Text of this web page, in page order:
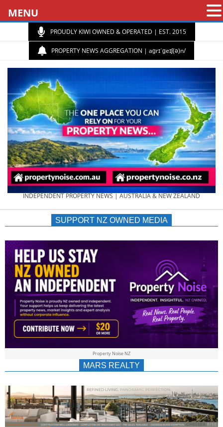
PROUDLY KIWI OWNED & OPERATED | EST. 2015
PROPERTY NEWS AGGREGATION | aɡrɪˈɡeɪʃ(ə)n/
PROPERTY
NEWS
AU/NZ
|
&
INDEPENDENT PROPERTY NEWS | AUSTRALIA & NEW ZEALAND
SUPPORT NZ OWNED MEDIA
Property Noise NZ
MARS REALTY
MENU